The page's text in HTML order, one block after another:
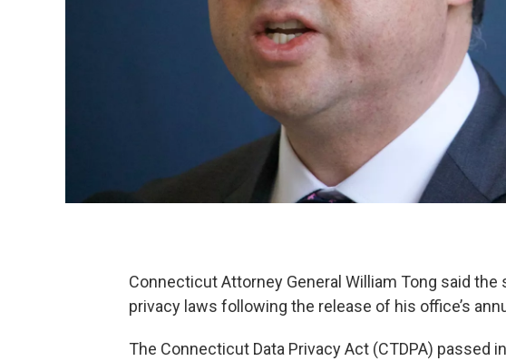
Connecticut Attorney General William Tong said
privacy laws following the release of his office’s
The Connecticut Data Privacy Act (CTDPA) passed